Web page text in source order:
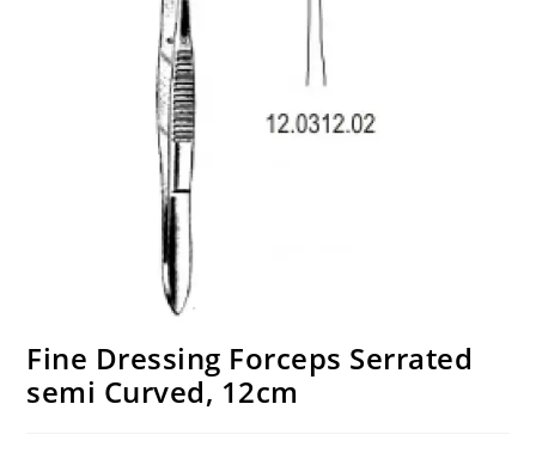
Fine Dressing Forceps Serrated
semi Curved, 12cm